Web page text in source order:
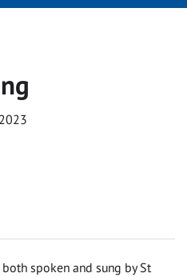
spoken and sung by St